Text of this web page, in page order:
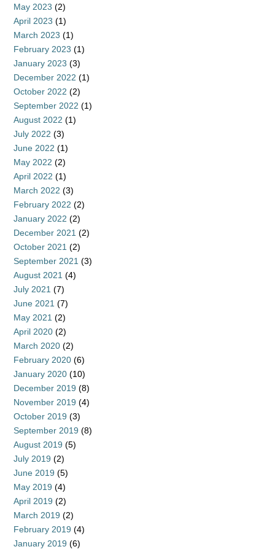
May 2023 (2)
April 2023 (1)
March 2023 (1)
February 2023 (1)
January 2023 (3)
December 2022 (1)
October 2022 (2)
September 2022 (1)
August 2022 (1)
July 2022 (3)
June 2022 (1)
May 2022 (2)
April 2022 (1)
March 2022 (3)
February 2022 (2)
January 2022 (2)
December 2021 (2)
October 2021 (2)
September 2021 (3)
August 2021 (4)
July 2021 (7)
June 2021 (7)
May 2021 (2)
April 2020 (2)
March 2020 (2)
February 2020 (6)
January 2020 (10)
December 2019 (8)
November 2019 (4)
October 2019 (3)
September 2019 (8)
August 2019 (5)
July 2019 (2)
June 2019 (5)
May 2019 (4)
April 2019 (2)
March 2019 (2)
February 2019 (4)
January 2019 (6)